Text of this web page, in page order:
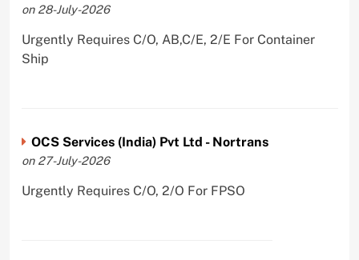
on 28-July-2026
Urgently Requires C/O, AB,C/E, 2/E For Container
Ship
OCS Services (India) Pvt Ltd - Nortrans
on 27-July-2026
Urgently Requires C/O, 2/O For FPSO